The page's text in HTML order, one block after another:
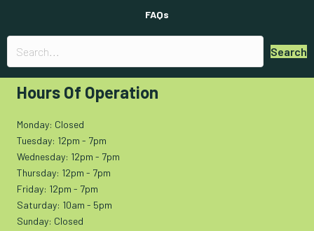
FAQs
Search
Hours Of Operation
Monday: Closed
Tuesday: 12pm - 7pm
Wednesday: 12pm - 7pm
Thursday: 12pm - 7pm
Friday: 12pm - 7pm
Saturday: 10am - 5pm
Sunday: Closed